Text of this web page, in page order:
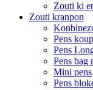
Zouti ki
Zouti kranpon
Pens
Pens
Pens bag
Mini pens
Pens